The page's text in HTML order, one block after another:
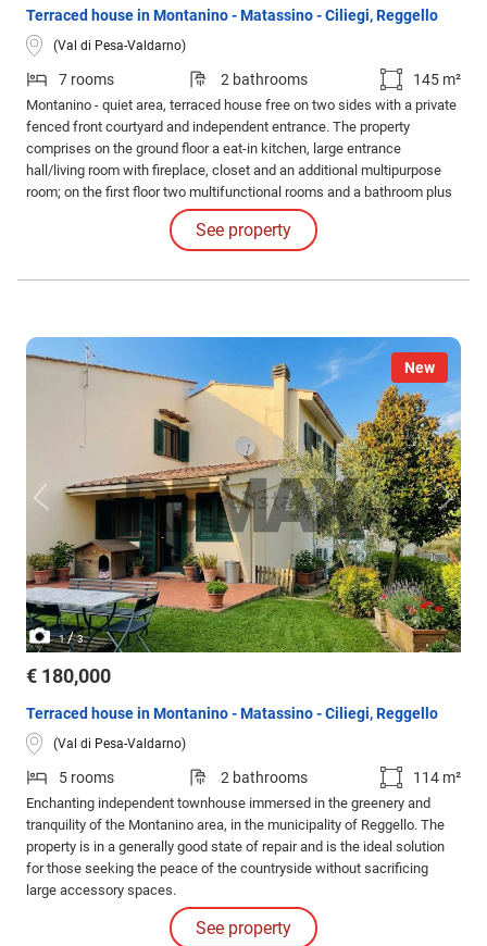
Terraced house in Montanino - Matassino - Ciliegi, Reggello
(Val di Pesa-Valdarno)
7 rooms 2 bathrooms 145 m²
Montanino - quiet area, terraced house free on two sides with a private
fenced front courtyard and independent entrance. The property
comprises on the ground floor a eat-in kitchen, large entrance
hall/living room with fireplace, closet and an additional multipurpose
room; on the first floor two multifunctional rooms and a bathroom plus
a balcony; on the second floor two more multifunctional rooms
(possibility of up to 4 bedrooms). Habitable but needs modernization.
See property
New
1/3
€ 180,000
Terraced house in Montanino - Matassino - Ciliegi, Reggello
(Val di Pesa-Valdarno)
5 rooms 2 bathrooms 114 m²
Enchanting independent townhouse immersed in the greenery and
tranquility of the Montanino area, in the municipality of Reggello. The
property is in a generally good state of repair and is the ideal solution
for those seeking the peace of the countryside without sacrificing
large accessory spaces.
See property